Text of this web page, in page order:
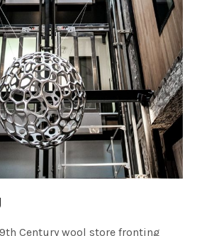
Century wool store fronting